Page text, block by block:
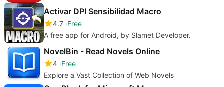
Activar DPI Sensibilidad Macro
4.7 Free
A free app for Android, by Slamet Developer.
NovelBin - Read Novels Online
4 Free
Explore a Vast Collection of Web Novels